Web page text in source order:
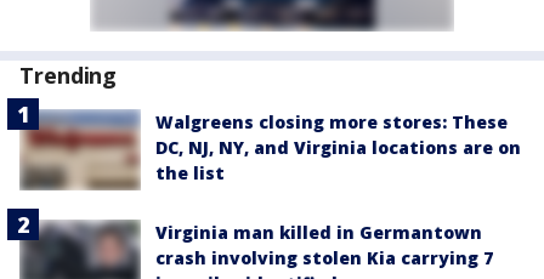
Trending
Walgreens closing more stores: These
DC, NJ, NY, and Virginia locations are on
the list
Virginia man killed in Germantown
crash involving stolen Kia carrying 7